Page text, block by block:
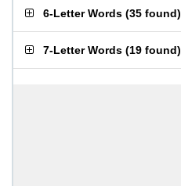
6-Letter Words (35 found)
7-Letter Words (19 found)